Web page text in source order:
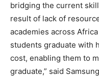
bridging the current
result of lack of
academies across
students graduate with
cost, enabling them to
graduate,” said